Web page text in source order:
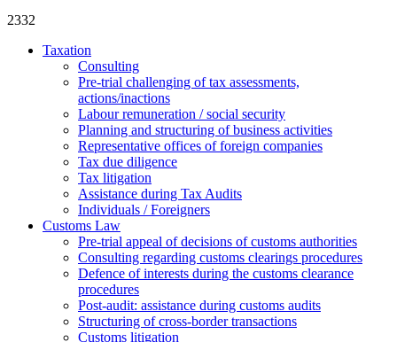
2332
Taxation
Consulting
Pre-trial challenging of tax assessments,
actions/inactions
Labour remuneration / social security
Planning and structuring of business activities
Representative offices of foreign companies
Tax due diligence
Tax litigation
Assistance during Tax Audits
Individuals / Foreigners
Customs Law
Pre-trial appeal of decisions of customs authorities
Consulting regarding customs clearings procedures
Defence of interests during the customs clearance
procedures
Post-audit: assistance during customs audits
Structuring of cross-border transactions
Сustoms litigation